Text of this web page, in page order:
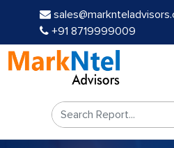
+91 8719999009